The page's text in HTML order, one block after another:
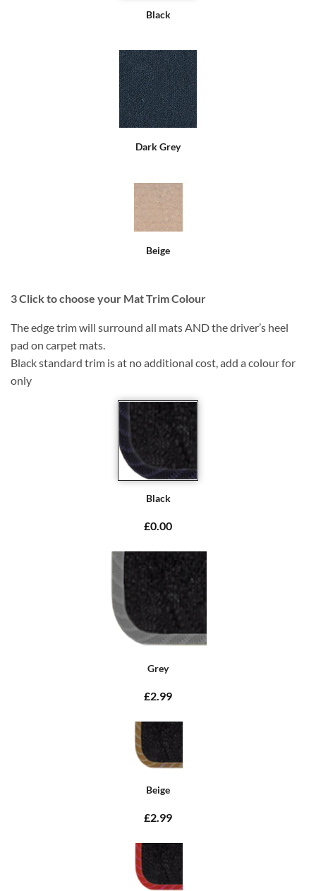
Black
Dark Grey
Beige
3Click to choose your Mat Trim Colour
The edge trim will surround all mats AND the driver’s heel
pad on carpet mats.
Black standard trim is at no additional cost, add a colour for
only
Black
£0.00
Grey
£2.99
Beige
£2.99